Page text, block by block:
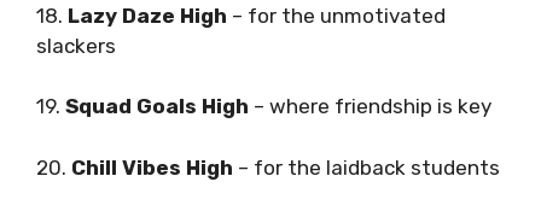
18. Lazy Daze High – for the unmotivated
slackers
19. Squad Goals High – where friendship is key
20. Chill Vibes High – for the laidback students